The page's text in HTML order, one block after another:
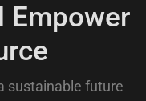
Empower
sustainable future